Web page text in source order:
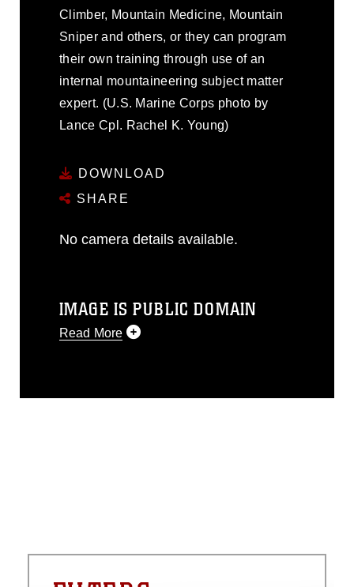
Climber, Mountain Medicine, Mountain
Sniper and others, or they can program
their own training through use of an
internal mountaineering subject matter
expert. (U.S. Marine Corps photo by
Lance Cpl. Rachel K. Young)
DOWNLOAD
SHARE
No camera details available.
IMAGE IS PUBLIC DOMAIN
Read More
release. If you would like to republish
restrictions (e.g., copyright and